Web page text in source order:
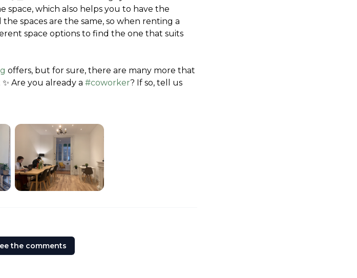
space, which also helps you to have the
spaces are the same, so when renting a
space options to find the one that suits
offers, but for sure, there are many more that
Are you already a #coworker? If so, tell us
the comments